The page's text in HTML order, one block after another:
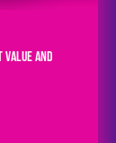
value and